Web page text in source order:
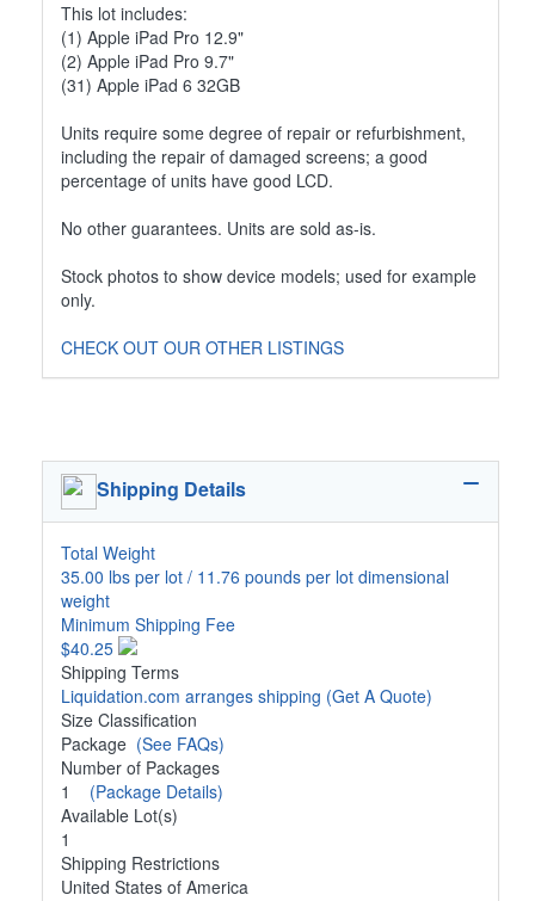
This lot includes:
(1) Apple iPad Pro 12.9"
(2) Apple iPad Pro 9.7"
(31) Apple iPad 6 32GB
Units require some degree of repair or refurbishment,
including the repair of damaged screens; a good
percentage of units have good LCD.
No other guarantees. Units are sold as-is.
Stock photos to show device models; used for example
only.
CHECK OUT OUR OTHER LISTINGS
Shipping Details
Total Weight
35.00 lbs per lot / 11.76 pounds per lot dimensional
weight
Minimum Shipping Fee
$40.25
Shipping Terms
Liquidation.com arranges shipping (Get A Quote)
Size Classification
Package (See FAQs)
Number of Packages
1 (Package Details)
Available Lot(s)
1
Shipping Restrictions
United States of America